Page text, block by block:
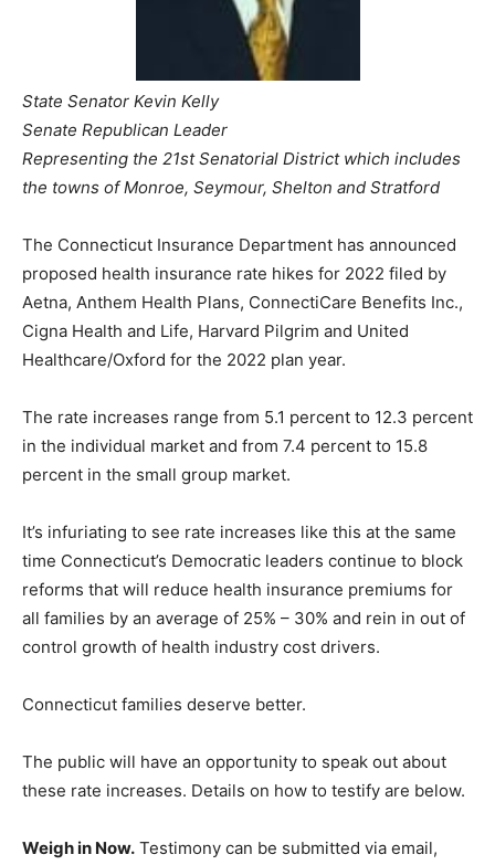
State Senator Kevin Kelly
Senate Republican Leader
Representing the 21st Senatorial District which includes
the towns of Monroe, Seymour, Shelton and Stratford
The Connecticut Insurance Department has announced
proposed health insurance rate hikes for 2022 filed by
Aetna, Anthem Health Plans, ConnectiCare Benefits Inc.,
Cigna Health and Life, Harvard Pilgrim and United
Healthcare/Oxford for the 2022 plan year.
The rate increases range from 5.1 percent to 12.3 percent
in the individual market and from 7.4 percent to 15.8
percent in the small group market.
It’s infuriating to see rate increases like this at the same
time Connecticut’s Democratic leaders continue to block
reforms that will reduce health insurance premiums for
all families by an average of 25% – 30% and rein in out of
control growth of health industry cost drivers.
Connecticut families deserve better.
The public will have an opportunity to speak out about
these rate increases. Details on how to testify are below.
Weigh in Now. Testimony can be submitted via email,